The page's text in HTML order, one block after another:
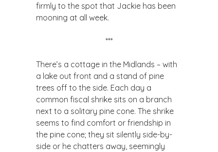
firmly to the spot that Jackie has been
mooning at all week.
​***
​There’s a cottage in the Midlands – with
a lake out front and a stand of pine
trees off to the side. Each day a
common fiscal shrike sits on a branch
next to a solitary pine cone. The shrike
seems to find comfort or friendship in
the pine cone; they sit silently side-by-
side or he chatters away, seemingly